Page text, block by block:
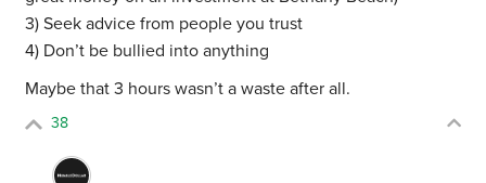
3) Seek advice from people you trust
4) Don’t be bullied into anything
Maybe that 3 hours wasn’t a waste after all.
38